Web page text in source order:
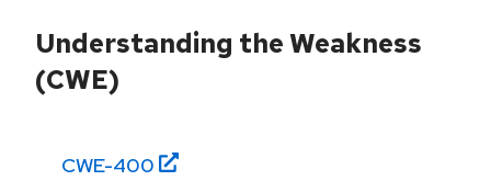
Understanding the Weakness
(CWE)
CWE-400